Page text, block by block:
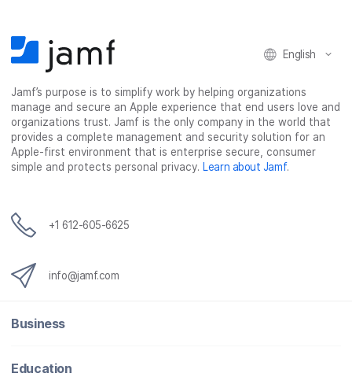
English
Jamf’s purpose is to simplify work by helping organizations
manage and secure an Apple experience that end users love and
organizations trust. Jamf is the only company in the world that
provides a complete management and security solution for an
Apple-first environment that is enterprise secure, consumer
simple and protects personal privacy. Learn about Jamf.
+1 612-605-6625
info@jamf.com
Business
Education